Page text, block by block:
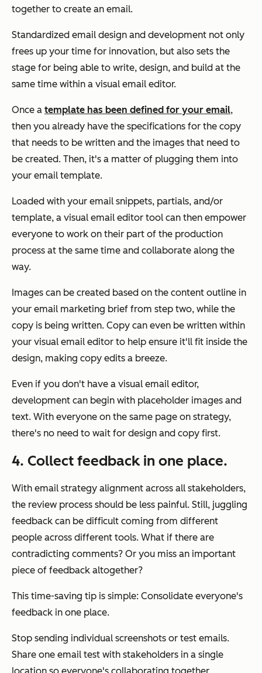
together to create an email.
Standardized email design and development not only
frees up your time for innovation, but also sets the
stage for being able to write, design, and build at the
same time within a visual email editor.
Once a template has been defined for your email,
then you already have the specifications for the copy
that needs to be written and the images that need to
be created. Then, it's a matter of plugging them into
your email template.
Loaded with your email snippets, partials, and/or
template, a visual email editor tool can then empower
everyone to work on their part of the production
process at the same time and collaborate along the
way.
Images can be created based on the content outline in
your email marketing brief from step two, while the
copy is being written. Copy can even be written within
your visual email editor to help ensure it'll fit inside the
design, making copy edits a breeze.
Even if you don't have a visual email editor,
development can begin with placeholder images and
text. With everyone on the same page on strategy,
there's no need to wait for design and copy first.
4. Collect feedback in one place.
With email strategy alignment across all stakeholders,
the review process should be less painful. Still, juggling
feedback can be difficult coming from different
people across different tools. What if there are
contradicting comments? Or you miss an important
piece of feedback altogether?
This time-saving tip is simple: Consolidate everyone's
feedback in one place.
Stop sending individual screenshots or test emails.
Share one email test with stakeholders in a single
location so everyone's collaborating together.